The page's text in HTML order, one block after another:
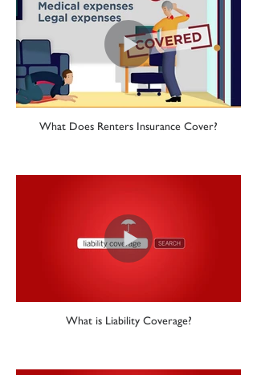
What Does Renters Insurance Cover?
What is Liability Coverage?